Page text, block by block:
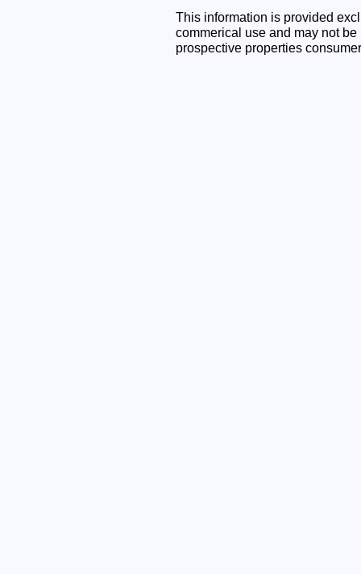
This information is provided
commerical use and may not
prospective properties